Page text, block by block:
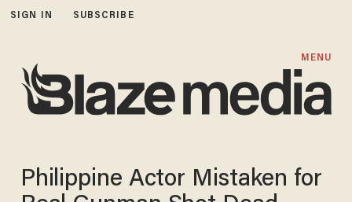
SIGN IN SUBSCRIBE
MENU
Philippine Actor Mistaken for